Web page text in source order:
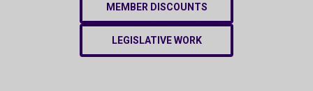
MEMBER DISCOUNTS
LEGISLATIVE WORK